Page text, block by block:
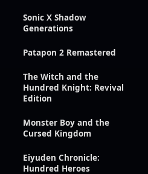
Sonic X Shadow
Generations
Patapon 2 Remastered
The Witch and the
Hundred Knight: Revival
Edition
Monster Boy and the
Cursed Kingdom
Eiyuden Chronicle:
Hundred Heroes